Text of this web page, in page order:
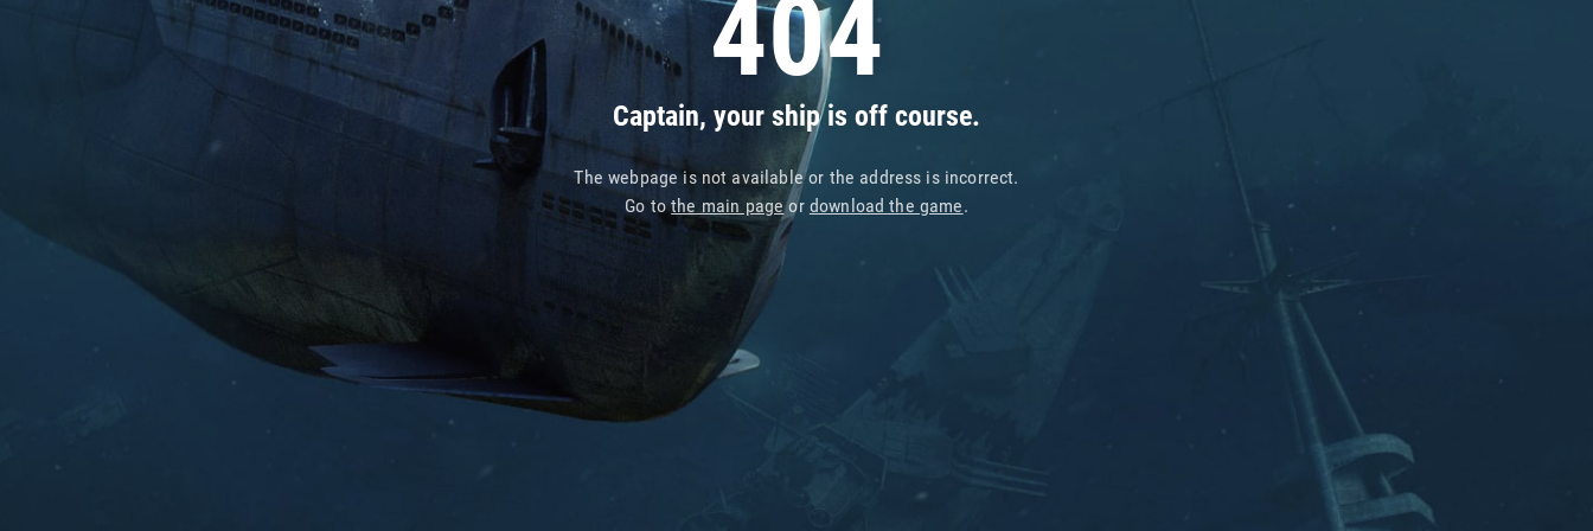
404
Captain, your ship is off course.
The webpage is not available or the address is incorrect.
Go tothe main pageor download the game.